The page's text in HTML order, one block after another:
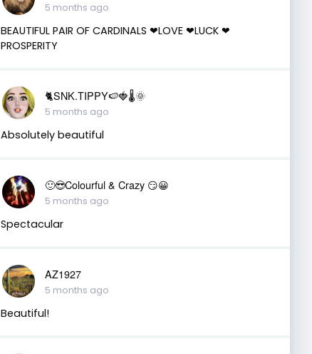
5 months ago
BEAUTIFUL PAIR OF CARDINALS ❤LOVE ❤LUCK ❤
PROSPERITY
🐈SNK.TIPPY🍉🍓🌡🌞
5 months ago
Absolutely beautiful
🙂😎Colourful & Crazy 😏😀
5 months ago
Spectacular
AZ1927
5 months ago
Beautiful!